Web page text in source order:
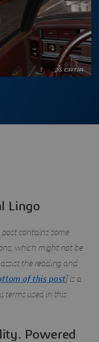
Lingo
contains some
which might not be
the reading and
of this post]is a
terms used in this
Powered